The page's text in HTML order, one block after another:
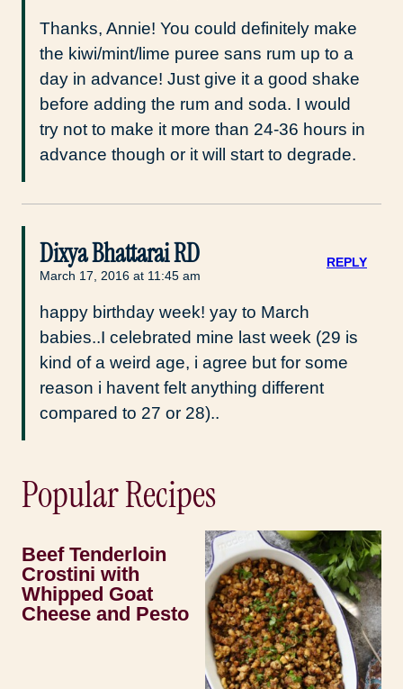
Thanks, Annie! You could definitely make
the kiwi/mint/lime puree sans rum up to a
day in advance! Just give it a good shake
before adding the rum and soda. I would
try not to make it more than 24-36 hours in
advance though or it will start to degrade.
Dixya Bhattarai RD
March 17, 2016 at 11:45 am
happy birthday week! yay to March
babies..I celebrated mine last week (29 is
kind of a weird age, i agree but for some
reason i havent felt anything different
compared to 27 or 28)..
REPLY
Popular Recipes
Beef Tenderloin
Crostini with
Whipped Goat
Cheese and Pesto